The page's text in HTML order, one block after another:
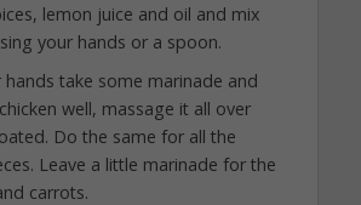
lemon juice and oil and mix
your hands or a spoon.
hands take some marinade and
well, massage it all over
Do the same for all the
Leave a little marinade for the
carrots.